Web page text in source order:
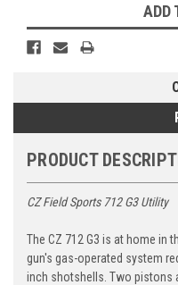
ADD
PRODUCT
CZ Field Sports 712 G3 Utility
The CZ 712 G3 is at home in
gun's gas-operated system
inch shotshells. Two pistons